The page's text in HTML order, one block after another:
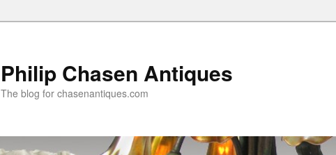
Philip Chasen Antiques
The blog for chasenantiques.com